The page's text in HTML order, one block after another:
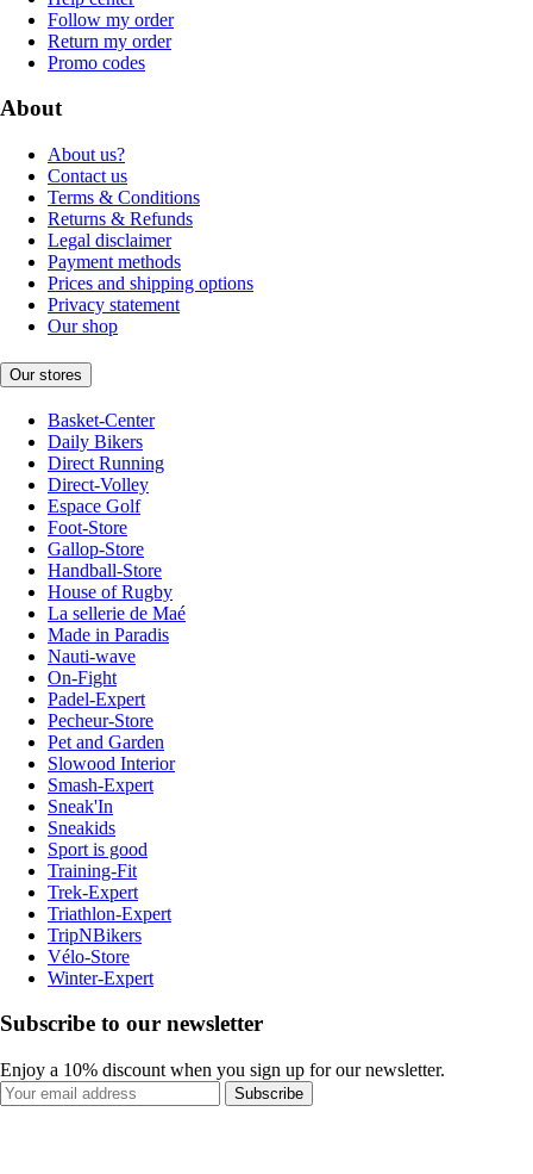
Follow my order
Return my order
Promo codes
About
About us?
Contact us
Terms & Conditions
Returns & Refunds
Legal disclaimer
Payment methods
Prices and shipping options
Privacy statement
Our shop
Our stores
Basket-Center
Daily Bikers
Direct Running
Direct-Volley
Espace Golf
Foot-Store
Gallop-Store
Handball-Store
House of Rugby
La sellerie de Maé
Made in Paradis
Nauti-wave
On-Fight
Padel-Expert
Pecheur-Store
Pet and Garden
Slowood Interior
Smash-Expert
Sneak'In
Sneakids
Sport is good
Training-Fit
Trek-Expert
Triathlon-Expert
TripNBikers
Vélo-Store
Winter-Expert
Subscribe to our newsletter
Enjoy a 10% discount when you sign up for our newsletter.
Subscribe